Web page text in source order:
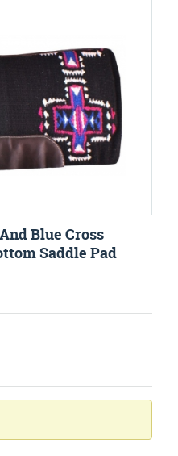
Blue Cross
Saddle Pad